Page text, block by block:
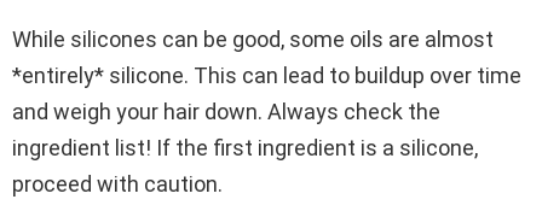
While silicones can be good, some oils are almost
*entirely* silicone. This can lead to buildup over time
and weigh your hair down. Always check the
ingredient list! If the first ingredient is a silicone,
proceed with caution.